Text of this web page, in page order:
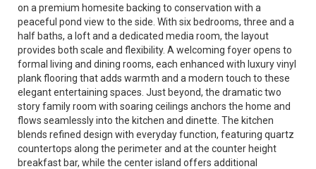
on a premium homesite backing to conservation with a
peaceful pond view to the side. With six bedrooms, three and a
half baths, a loft and a dedicated media room, the layout
provides both scale and flexibility. A welcoming foyer opens to
formal living and dining rooms, each enhanced with luxury vinyl
plank flooring that adds warmth and a modern touch to these
elegant entertaining spaces. Just beyond, the dramatic two
story family room with soaring ceilings anchors the home and
flows seamlessly into the kitchen and dinette. The kitchen
blends refined design with everyday function, featuring quartz
countertops along the perimeter and at the counter height
breakfast bar, while the center island offers additional